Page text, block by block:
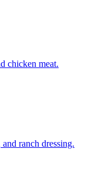
chicken meat.
ranch dressing.